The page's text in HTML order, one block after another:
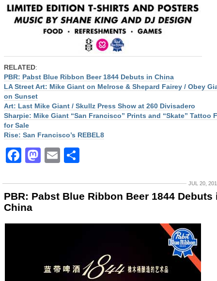
RELATED:
PBR: Pabst Blue Ribbon Beer 1844 Debuts in China
LA Street Art: Mike Giant on Melrose & Shepard Fairey / Obey
on Sunset
Art: Last Mike Giant / Skullz Press Show at 260 Divisadero
Sharpie: Mike Giant “San Francisco” Prints and “Skate” Tattoo
for Sale
Rise: San Francisco’s REBEL8
Facebook
Mastodon
Email
JUL 20,
PBR: Pabst Blue Ribbon Beer 1844 Debuts
China